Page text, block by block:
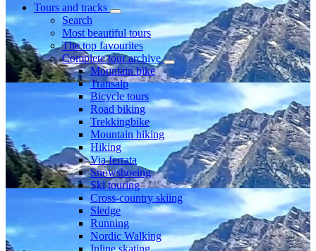
Tours and tracks
Search
Most beautiful tours
The top favourites
Complete tour archive
Mountain bike
Transalp
Bicycle tours
Road biking
Trekkingbike
Mountain hiking
Hiking
Via ferrata
Snowshoeing
Ski touring
Cross-country skiing
Sledge
Running
Nordic Walking
Inline skating